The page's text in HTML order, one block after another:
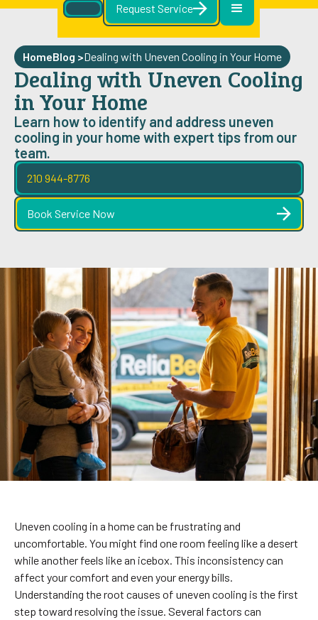
Request Service
HomeBlog >Dealing with Uneven Cooling in Your Home
Dealing with Uneven Cooling
in Your Home
Learn how to identify and address uneven
cooling in your home with expert tips from our
team.
210 944-8776
Book Service Now
Uneven cooling in a home can be frustrating and
uncomfortable. You might find one room feeling like a desert
while another feels like an icebox. This inconsistency can
affect your comfort and even your energy bills.
Understanding the root causes of uneven cooling is the first
step toward resolving the issue. Several factors can